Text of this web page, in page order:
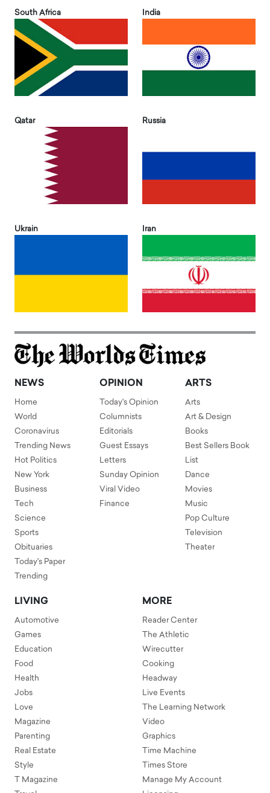
South Africa India
Qatar Russia
Ukrain Iran
NEWS
Home
World
Coronavirus
Trending News
Hot Politics
New York
Business
Tech
Science
Sports
Obituaries
Today's Paper
Trending
OPINION
Today's Opinion
Columnists
Editorials
Guest Essays
Letters
Sunday Opinion
Viral Video
Finance
ARTS
Arts
Art & Design
Books
Best Sellers Book
List
Dance
Movies
Music
Pop Culture
Television
Theater
LIVING
Automotive
Games
Education
Food
Health
Jobs
Love
Magazine
Parenting
Real Estate
Style
T Magazine
MORE
Reader Center
The Athletic
Wirecutter
Cooking
Headway
Live Events
The Learning Network
Video
Graphics
Time Machine
Times Store
Manage My Account